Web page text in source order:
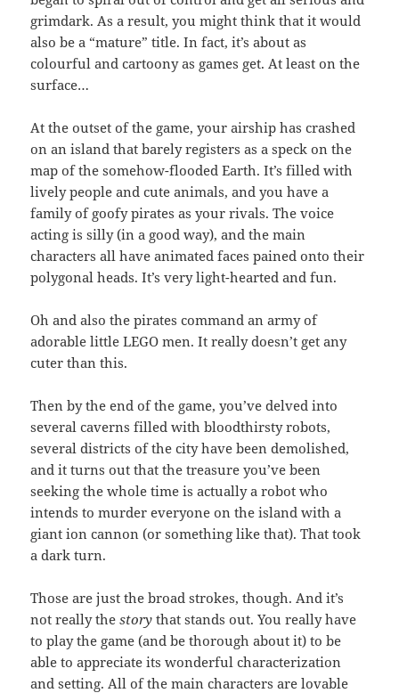
grimdark. As a result, you might think that it would
also be a “mature” title. In fact, it’s about as
colourful and cartoony as games get. At least on the
surface…
At the outset of the game, your airship has crashed
on an island that barely registers as a speck on the
map of the somehow-flooded Earth. It’s filled with
lively people and cute animals, and you have a
family of goofy pirates as your rivals. The voice
acting is silly (in a good way), and the main
characters all have animated faces pained onto their
polygonal heads. It’s very light-hearted and fun.
Oh and also the pirates command an army of
adorable little LEGO men. It really doesn’t get any
cuter than this.
Then by the end of the game, you’ve delved into
several caverns filled with bloodthirsty robots,
several districts of the city have been demolished,
and it turns out that the treasure you’ve been
seeking the whole time is actually a robot who
intends to murder everyone on the island with a
giant ion cannon (or something like that). That took
a dark turn.
Those are just the broad strokes, though. And it’s
not really thestory that stands out. You really have
to play the game (and be thorough about it) to be
able to appreciate its wonderful characterization
and setting. All of the main characters are lovable